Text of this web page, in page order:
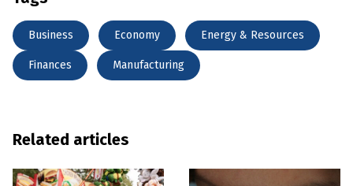
Business Economy Energy & Resources
Finances Manufacturing
Related articles